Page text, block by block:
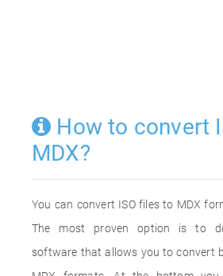
How to convert
MDX?
You can convert ISO files to MDX
The most proven option is to
software that allows you to convert